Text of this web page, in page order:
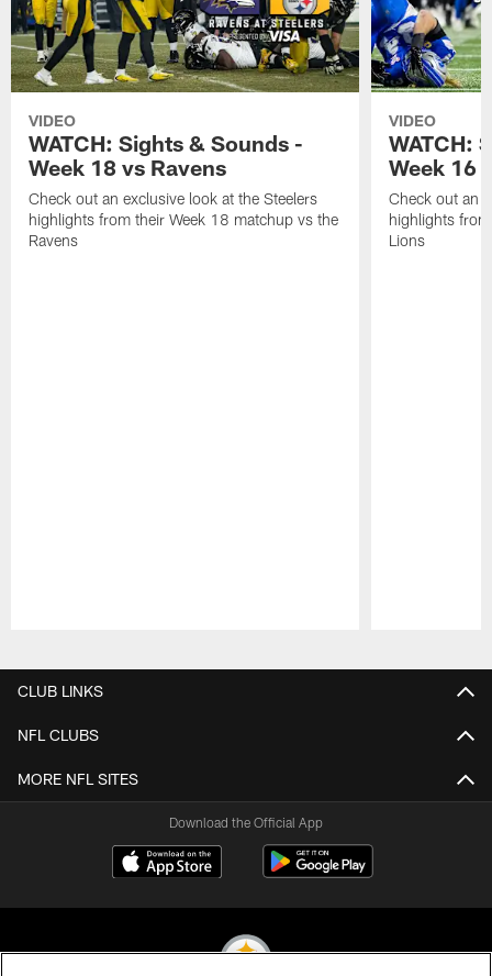
VIDEO
WATCH: Sights & Sounds -
Week 18 vs Ravens
Check out an exclusive look at the Steelers
highlights from their Week 18 matchup vs the
Ravens
VIDEO
WATCH:
Week 16
Check out an
highlights
Lions
CLUB LINKS
NFL CLUBS
MORE NFL SITES
Download the Official App